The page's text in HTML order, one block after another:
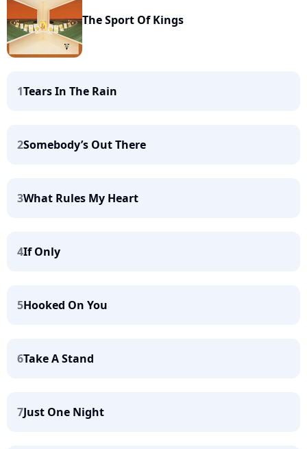
The Sport Of Kings
1Tears In The Rain
2Somebody’s Out There
3What Rules My Heart
4If Only
5Hooked On You
6Take A Stand
7Just One Night